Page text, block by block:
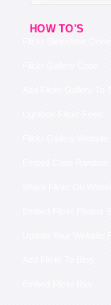
HOW TO'S